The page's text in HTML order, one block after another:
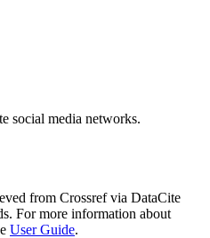
social media networks.
from Crossref via DataCite
For more information about
User Guide.